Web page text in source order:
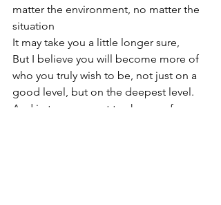
matter the environment, no matter the
situation
It may take you a little longer sure,
But I believe you will become more of
who you truly wish to be, not just on a
good level, but on the deepest level.
And in turn, you get to show up for you